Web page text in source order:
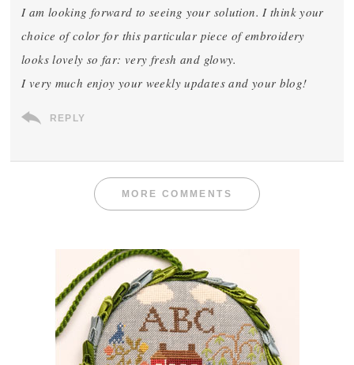
I am looking forward to seeing your solution. I think your
choice of color for this particular piece of embroidery
looks lovely so far: very fresh and glowy.
I very much enjoy your weekly updates and your blog!
REPLY
MORE COMMENTS